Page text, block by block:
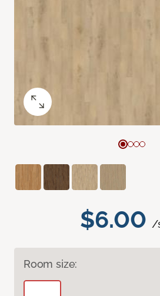
$6.00 /
Room size: